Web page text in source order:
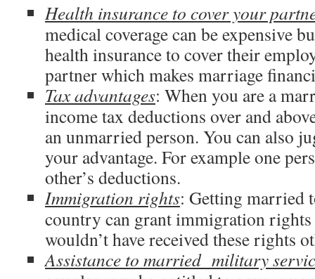
Health insurance to cover your
medical coverage can be expensive
health insurance to cover their
partner which makes marriage
Tax advantages: When you are a
income tax deductions over and
an unmarried person. You can also
your advantage. For example one
other’s deductions.
Immigration rights: Getting married
country can grant immigration rights
wouldn’t have received these rights
Assistance to married military